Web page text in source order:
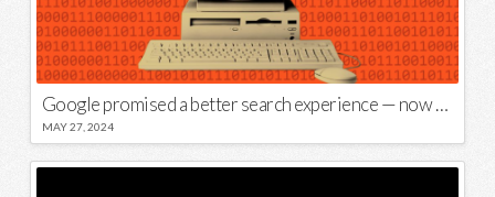
Google promised a better search experience — now it’s telling us to put glue on our pizza
MAY 27, 2024